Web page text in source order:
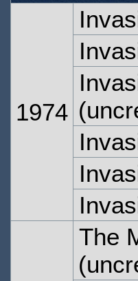
1974
The